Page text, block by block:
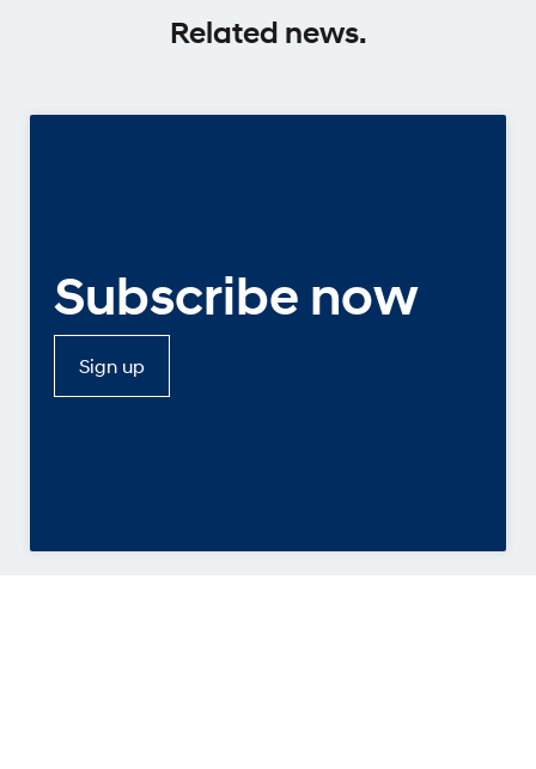
Related news.
Subscribe now
Sign up